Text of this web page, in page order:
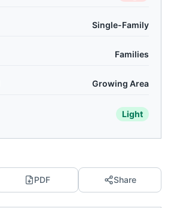
Single-Family
Families
Growing Area
Light
PDF Share